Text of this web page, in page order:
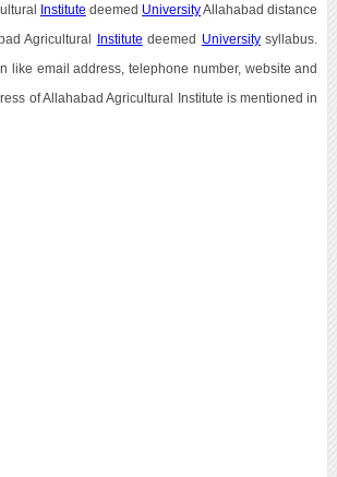
Institute deemed UniversityAllahabad distance
Agricultural Institute deemed Universitysyllabus.
like email address, telephone number, website and
of Allahabad Agricultural Institute is mentioned in